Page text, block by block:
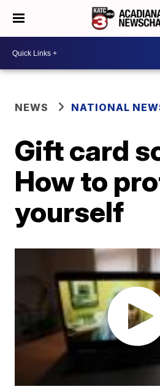
NEWS NATIONAL
Gift card
How to
yourself